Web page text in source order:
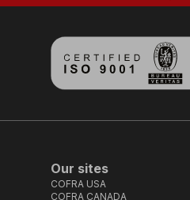
Our sites
COFRA USA
COFRA CANADA